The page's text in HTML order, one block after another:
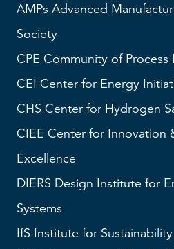
AMPs Advanced
Society
CPE Community of Process
CEI Center for Energy
CHS Center for Hydrogen
CIEE Center for Innovation
Excellence
DIERS Design Institute for
Systems
IfS Institute for Sustainability